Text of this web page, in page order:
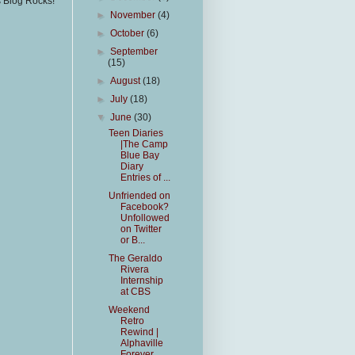
►
November(4)
►October(6)
►September
(15)
►August(18)
►July(18)
▼June(30)
Teen Diaries
|The Camp
Blue Bay
Diary
Entries of ...
Unfriended on
Facebook?
Unfollowed
on Twitter
or B...
The Geraldo
Rivera
Internship
at CBS
Weekend
Retro
Rewind |
Alphaville